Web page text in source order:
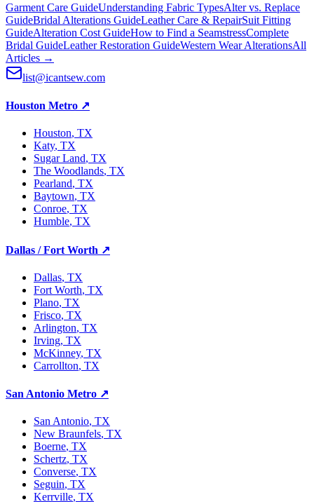
Garment Care GuideUnderstanding Fabric TypesAlter vs. Replace
GuideBridal Alterations GuideLeather Care & RepairSuit Fitting
GuideAlteration Cost GuideHow to Find a SeamstressComplete
Bridal GuideLeather Restoration GuideWestern Wear AlterationsAll
Articles →
list@icantsew.com
Houston Metro ↗
Houston, TX
Katy, TX
Sugar Land, TX
The Woodlands, TX
Pearland, TX
Baytown, TX
Conroe, TX
Humble, TX
Dallas / Fort Worth ↗
Dallas, TX
Fort Worth, TX
Plano, TX
Frisco, TX
Arlington, TX
Irving, TX
McKinney, TX
Carrollton, TX
San Antonio Metro ↗
San Antonio, TX
New Braunfels, TX
Boerne, TX
Schertz, TX
Converse, TX
Seguin, TX
Kerrville, TX